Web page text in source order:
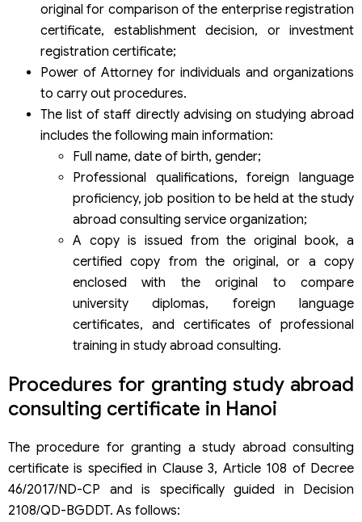
original for comparison of the enterprise registration
certificate, establishment decision, or investment
registration certificate;
Power of Attorney for individuals and organizations
to carry out procedures.
The list of staff directly advising on studying abroad
includes the following main information:
Full name, date of birth, gender;
Professional qualifications, foreign language
proficiency, job position to be held at the study
abroad consulting service organization;
A copy is issued from the original book, a
certified copy from the original, or a copy
enclosed with the original to compare
university diplomas, foreign language
certificates, and certificates of professional
training in study abroad consulting.
Procedures for granting study abroad
consulting certificate in Hanoi
The procedure for granting a study abroad consulting
certificate is specified in Clause 3, Article 108 of Decree
46/2017/ND-CP and is specifically guided in Decision
2108/QD-BGDDT. As follows: